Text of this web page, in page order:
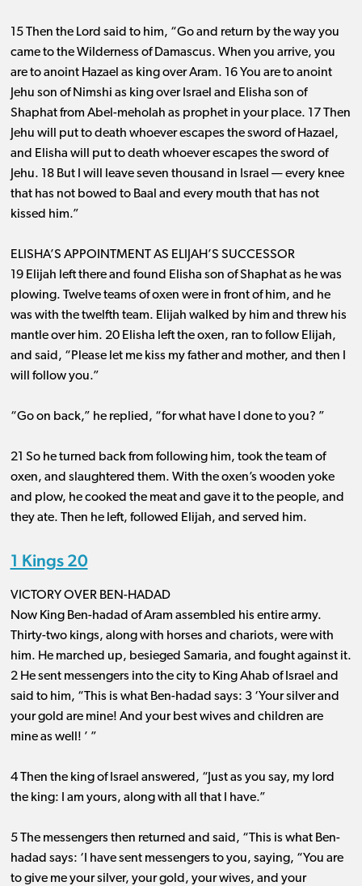
15 Then the Lord said to him, “Go and return by the way you
came to the Wilderness of Damascus. When you arrive, you
are to anoint Hazael as king over Aram. 16 You are to anoint
Jehu son of Nimshi as king over Israel and Elisha son of
Shaphat from Abel-meholah as prophet in your place. 17 Then
Jehu will put to death whoever escapes the sword of Hazael,
and Elisha will put to death whoever escapes the sword of
Jehu. 18 But I will leave seven thousand in Israel ​— ​every knee
that has not bowed to Baal and every mouth that has not
kissed him.”
ELISHA’S APPOINTMENT AS ELIJAH’S SUCCESSOR
19 Elijah left there and found Elisha son of Shaphat as he was
plowing. Twelve teams of oxen were in front of him, and he
was with the twelfth team. Elijah walked by him and threw his
mantle over him. 20 Elisha left the oxen, ran to follow Elijah,
and said, “Please let me kiss my father and mother, and then I
will follow you.”
“Go on back,” he replied, “for what have I done to you? ”
21 So he turned back from following him, took the team of
oxen, and slaughtered them. With the oxen’s wooden yoke
and plow, he cooked the meat and gave it to the people, and
they ate. Then he left, followed Elijah, and served him.
1 Kings 20
VICTORY OVER BEN-HADAD
Now King Ben-hadad of Aram assembled his entire army.
Thirty-two kings, along with horses and chariots, were with
him. He marched up, besieged Samaria, and fought against it.
2 He sent messengers into the city to King Ahab of Israel and
said to him, “This is what Ben-hadad says: 3 ‘Your silver and
your gold are mine! And your best wives and children are
mine as well! ’ ”
4 Then the king of Israel answered, “Just as you say, my lord
the king: I am yours, along with all that I have.”
5 The messengers then returned and said, “This is what Ben-
hadad says: ‘I have sent messengers to you, saying, “You are
to give me your silver, your gold, your wives, and your